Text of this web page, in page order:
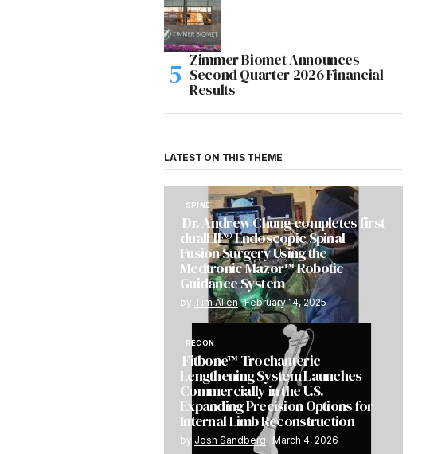
Zimmer Biomet Announces
Second Quarter 2026 Financial
Results
LATEST ON THIS THEME
SPINE
Dr. Andrew Chung completes first
dualLIF® Endoscopic Spinal
Fusion Surgery Using the
Medtronic Mazor™ Robotic
Guidance System
by Tim Allen February 14, 2025
RECON
Fitbone™ Trochanteric
Lengthening System Launches
Commercially in the U.S.
Expanding Precision Options for
Internal Limb Reconstruction
by Josh Sandberg March 4, 2026